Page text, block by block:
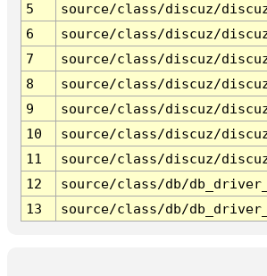
5
source/class/discuz/
6
source/class/discuz/
7
source/class/discuz/
8
source/class/discuz/
9
source/class/discuz/
10
source/class/discuz/
11
source/class/discuz/
12
source/class/db/
13
source/class/db/